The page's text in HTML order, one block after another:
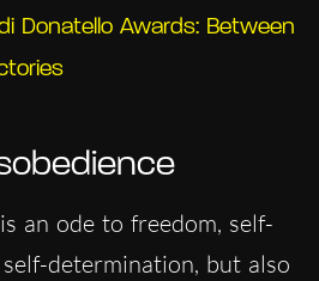
Donatello Awards: Between
is an ode to freedom, self-
determination, but also